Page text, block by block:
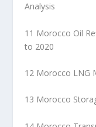
Analysis
11 Morocco Oil
to 2020
12 Morocco LNG
13 Morocco